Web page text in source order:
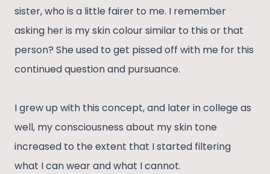
sister, who is a little fairer to me. I remember
asking her is my skin colour similar to this or that
person? She used to get pissed off with me for this
continued question and pursuance.
I grew up with this concept, and later in college as
well, my consciousness about my skin tone
increased to the extent that I started filtering
what I can wear and what I cannot.